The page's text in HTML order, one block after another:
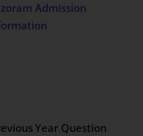
Admission
Year Question